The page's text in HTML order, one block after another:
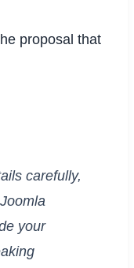
proposal that
carefully,
your